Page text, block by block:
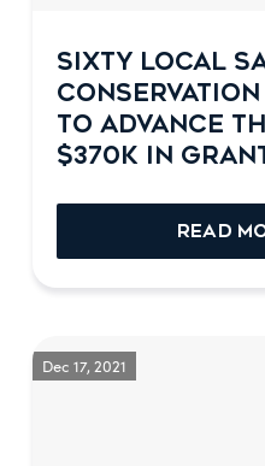
SIXTY LOCAL
TO ADVANCE
$370K IN
READ
Dec 17, 2021